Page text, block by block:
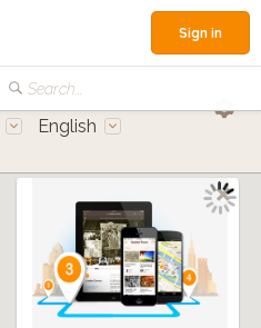
Search...
Sign in
English